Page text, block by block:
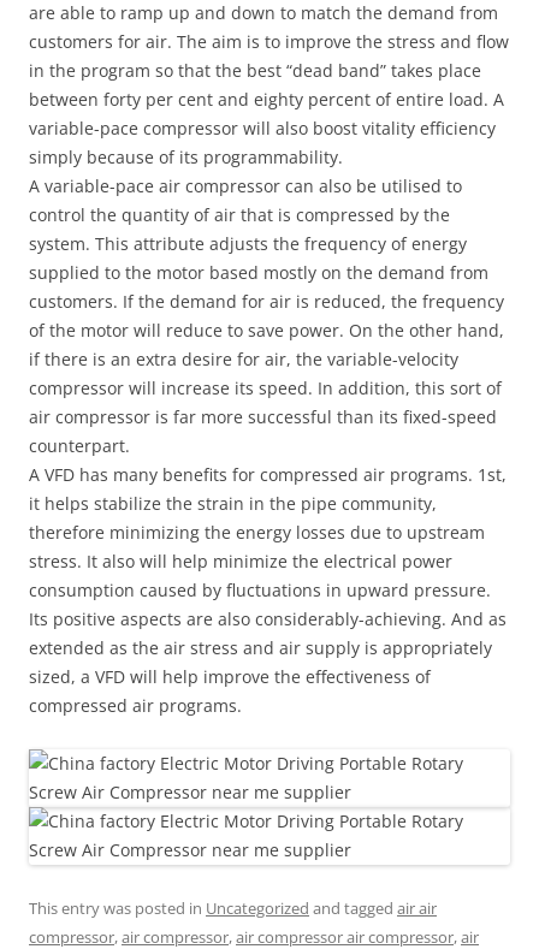
are able to ramp up and down to match the demand from
customers for air. The aim is to improve the stress and flow
in the program so that the best “dead band” takes place
between forty per cent and eighty percent of entire load. A
variable-pace compressor will also boost vitality efficiency
simply because of its programmability.
A variable-pace air compressor can also be utilised to
control the quantity of air that is compressed by the
system. This attribute adjusts the frequency of energy
supplied to the motor based mostly on the demand from
customers. If the demand for air is reduced, the frequency
of the motor will reduce to save power. On the other hand,
if there is an extra desire for air, the variable-velocity
compressor will increase its speed. In addition, this sort of
air compressor is far more successful than its fixed-speed
counterpart.
A VFD has many benefits for compressed air programs. 1st,
it helps stabilize the strain in the pipe community,
therefore minimizing the energy losses due to upstream
stress. It also will help minimize the electrical power
consumption caused by fluctuations in upward pressure.
Its positive aspects are also considerably-achieving. And as
extended as the air stress and air supply is appropriately
sized, a VFD will help improve the effectiveness of
compressed air programs.
This entry was posted in Uncategorized and tagged air air
compressor,air compressor,air compressor air compressor,air